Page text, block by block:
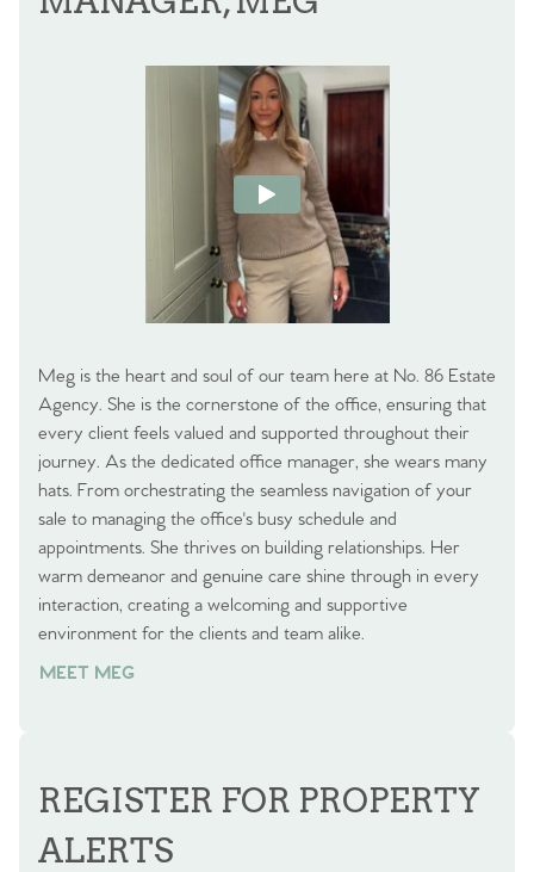
Meg is the heart and soul of our team here at No. 86 Estate
Agency. She is the cornerstone of the office, ensuring that
every client feels valued and supported throughout their
journey. As the dedicated office manager, she wears many
hats. From orchestrating the seamless navigation of your
sale to managing the office's busy schedule and
appointments. She thrives on building relationships. Her
warm demeanor and genuine care shine through in every
interaction, creating a welcoming and supportive
environment for the clients and team alike.
MEET MEG
REGISTER FOR PROPERTY
ALERTS